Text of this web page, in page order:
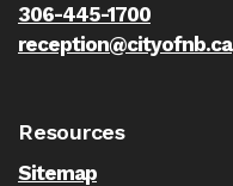
306-445-1700
reception@cityofnb.ca
Resources
Sitemap